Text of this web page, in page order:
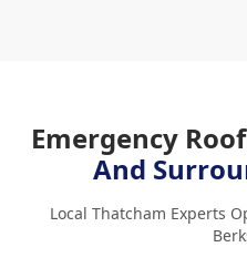
Emergency
And
Local Thatcham Experts